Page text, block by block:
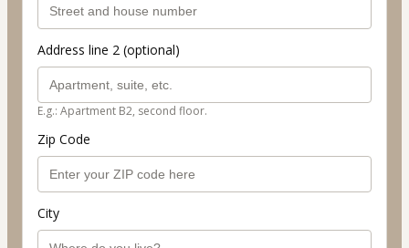
Address line 2 (optional)
E.g.: Apartment B2, second floor.
Zip Code
City